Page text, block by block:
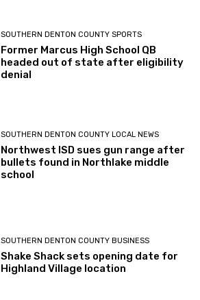
SOUTHERN DENTON COUNTY SPORTS
Former Marcus High School QB
headed out of state after eligibility
denial
SOUTHERN DENTON COUNTY LOCAL NEWS
Northwest ISD sues gun range after
bullets found in Northlake middle
school
SOUTHERN DENTON COUNTY BUSINESS
Shake Shack sets opening date for
Highland Village location